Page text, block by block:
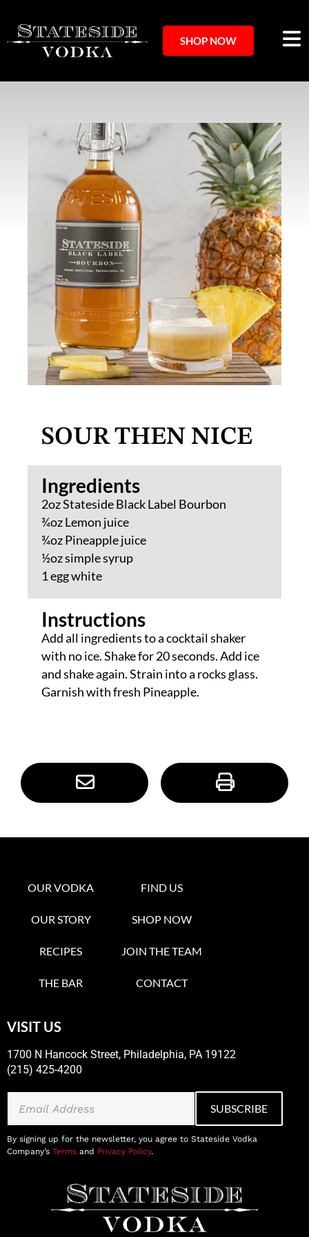
SHOP NOW
SOUR THEN NICE
Ingredients​
2oz Stateside Black Label Bourbon
¾oz Lemon juice
¾oz Pineapple juice
½oz simple syrup
1 egg white
Instructions
Add all ingredients to a cocktail shaker
with no ice. Shake for 20 seconds. Add ice
and shake again. Strain into a rocks glass.
Garnish with fresh Pineapple.
OUR VODKA
OUR STORY
RECIPES
THE BAR
FIND US
SHOP NOW
JOIN THE TEAM
CONTACT
VISIT US
1700 N Hancock Street, Philadelphia, PA 19122
(215) 425-4200
By signing up for the newsletter, you agree to Stateside Vodka
Company’s Terms and Privacy Policy.